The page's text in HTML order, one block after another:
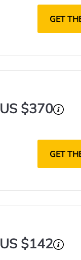
GET
US $370
GET
US $142